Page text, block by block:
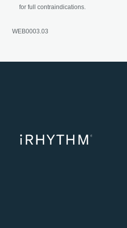
for full contraindications.
WEB0003.03